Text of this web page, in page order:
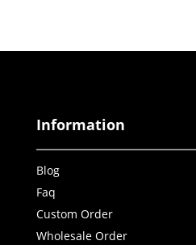
Information
Blog
Faq
Custom Order
Wholesale Order